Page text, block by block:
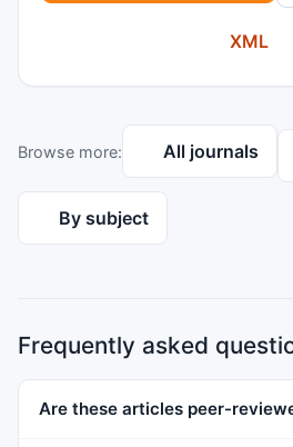
study found several key
distinguished the two
a reference group of
the major social,
legal paradigm shifts that
the past four decades, we
the previous findings still
affirmative care and
especially since many of
seek social and/or medical
XML
Browse more: All journals
By subject
Frequently asked
Are these articles peer-